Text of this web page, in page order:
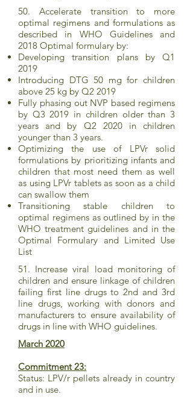
50. Accelerate transition to more
optimal regimens and formulations as
described in WHO Guidelines and
2018 Optimal formulary by:
Developing transition plans by Q1
2019
Introducing DTG 50 mg for children
above 25 kg by Q2 2019
Fully phasing out NVP based regimens
by Q3 2019 in children older than 3
years and by Q2 2020 in children
younger than 3 years.
Optimizing the use of LPVr solid
formulations by prioritizing infants and
children that most need them as well
as using LPVr tablets as soon as a child
can swallow them
Transitioning stable children to
optimal regimens as outlined by in the
WHO treatment guidelines and in the
Optimal Formulary and Limited Use
List
51. Increase viral load monitoring of
children and ensure linkage of children
failing first line drugs to 2nd and 3rd
line drugs, working with donors and
manufacturers to ensure availability of
drugs in line with WHO guidelines.
March 2020
Commitment 23:
Status: LPV/r pellets already in country
and in use.